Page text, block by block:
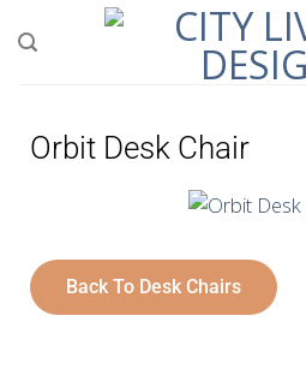
Orbit Desk Chair
Back To Desk Chairs